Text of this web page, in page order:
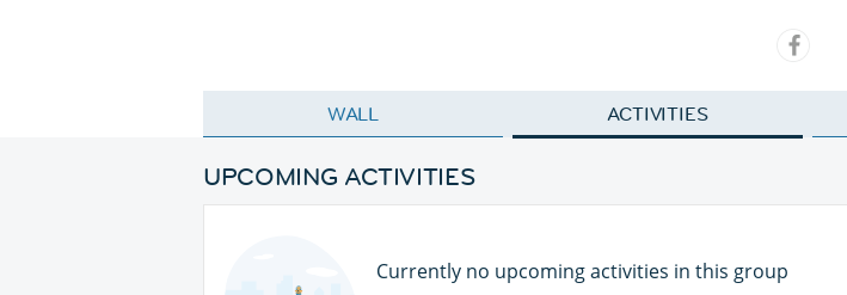
WALL ACTIVITIES
UPCOMING ACTIVITIES
Currently no upcoming activities in this group